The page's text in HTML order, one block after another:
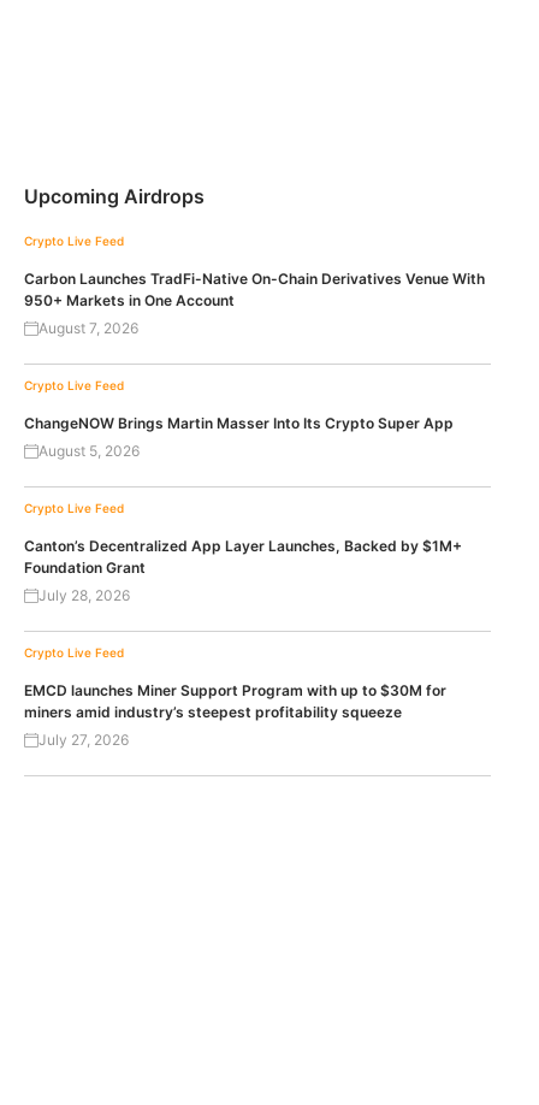
Upcoming Airdrops
Crypto Live Feed
Carbon Launches TradFi-Native On-Chain Derivatives Venue With
950+ Markets in One Account
August 7, 2026
Crypto Live Feed
ChangeNOW Brings Martin Masser Into Its Crypto Super App
August 5, 2026
Crypto Live Feed
Canton’s Decentralized App Layer Launches, Backed by $1M+
Foundation Grant
July 28, 2026
Crypto Live Feed
EMCD launches Miner Support Program with up to $30M for
miners amid industry’s steepest profitability squeeze
July 27, 2026